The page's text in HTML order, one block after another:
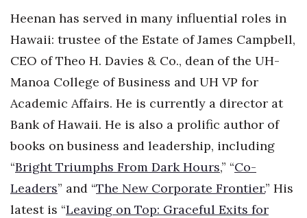
Education
Entrepreneurship
Finance
Health & Wellness
Human Resources
Heenan has served in many influential roles in
Hawaii: trustee of the Estate of James Campbell,
CEO of Theo H. Davies & Co., dean of the UH-
Manoa College of Business and UH VP for
Academic Affairs. He is currently a director at
Bank of Hawaii. He is also a prolific author of
books on business and leadership, including
“Bright Triumphs From Dark Hours,” “Co-
Leaders” and “The New Corporate Frontier.” His
latest is “Leaving on Top: Graceful Exits for